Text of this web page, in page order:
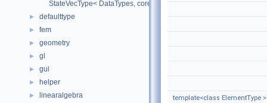
StateVecType< DataTypes, core::V_DERIV >
► defaulttype
► fem
► geometry
► gl
► gui
► helper
► linearalgebra template<class ElementType >